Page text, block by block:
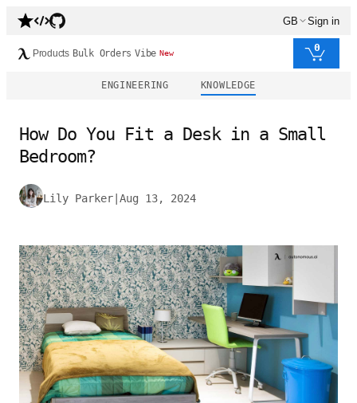
GB Sign in
Products Bulk Orders Vibe New 0
ENGINEERING KNOWLEDGE
How Do You Fit a Desk in a Small
Bedroom?
Lily Parker Aug 13, 2024